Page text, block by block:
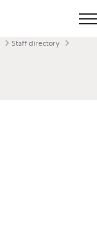
Staff directory